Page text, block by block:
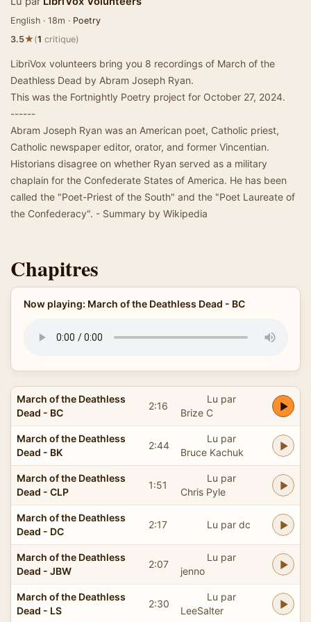
English · 18m · Poetry
3.5★(1 critique)
LibriVox volunteers bring you 8 recordings of March of the
Deathless Dead by Abram Joseph Ryan.
This was the Fortnightly Poetry project for October 27, 2024.
------
Abram Joseph Ryan was an American poet, Catholic priest,
Catholic newspaper editor, orator, and former Vincentian.
Historians disagree on whether Ryan served as a military
chaplain for the Confederate States of America. He has been
called the "Poet-Priest of the South" and the "Poet Laureate of
the Confederacy". - Summary by Wikipedia
Chapitres
Now playing: March of the Deathless Dead - BC
March of the Deathless
Dead - BC
2:16
Lu par
Brize C
March of the Deathless
Dead - BK
2:44
Lu par
Bruce Kachuk
March of the Deathless
Dead - CLP
1:51
Lu par
Chris Pyle
March of the Deathless
Dead - DC
2:17 Lu par dc
March of the Deathless
Dead - JBW
2:07
Lu par
jenno
March of the Deathless
Dead - LS
2:30
Lu par
LeeSalter